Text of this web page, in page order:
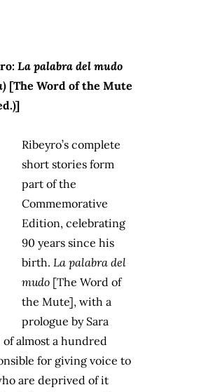
La palabra del mudo
[The Word of the Mute
Ribeyro’s complete
short stories form
part of the
Commemorative
Edition, celebrating
90 years since his
birth. La palabra del
mudo [The Word of
the Mute], with a
prologue by Sara
of almost a hundred
for giving voice to
are deprived of it